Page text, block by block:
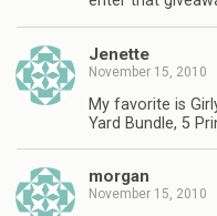
Jenette
November 15, 2010
My favorite is
Yard Bundle, 5
morgan
November 15, 2010